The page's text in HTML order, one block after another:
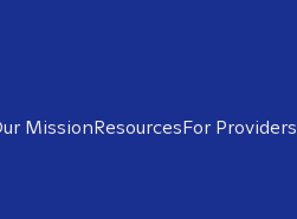
MissionResourcesFor Providers